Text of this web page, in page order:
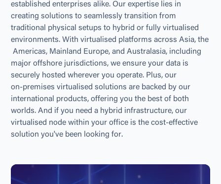
estab ished enterprises a ike. Our expertise ies in
creating so utions to seam less ly transition from
traditiona physica setups to hybrid or fu ly virtua ised
environments. With virtua ised p latforms across Asia, the
Americas, Main land Europe, and Austra lasia, inc uding
major offshore jurisdictions, we ensure your data is
secure ly hosted wherever you operate. P us, our
on-premises virtua ised so utions are backed by our
internationa products, offering you the best of both
wor lds. And if you need a hybrid infrastructure, our
virtua ised node within your office is the cost-effective
so ution you've been looking for.